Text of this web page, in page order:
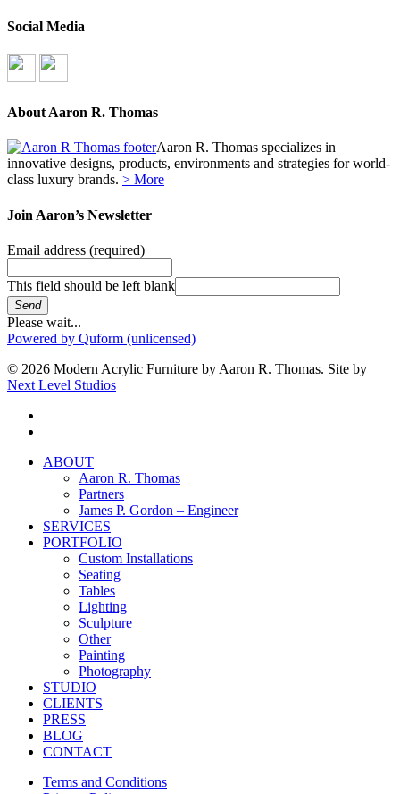
Social Media
About Aaron R. Thomas
Aaron R. Thomas specializes in
innovative designs, products, environments and strategies for world-
class luxury brands. > More
Join Aaron’s Newsletter
Email address (required)
This field should be left blank
Send
Please wait...
Powered by Quform (unlicensed)
© 2026 Modern Acrylic Furniture by Aaron R. Thomas. Site by
Next Level Studios
Close
ABOUT
Aaron R. Thomas
Partners
James P. Gordon – Engineer
SERVICES
PORTFOLIO
Custom Installations
Seating
Tables
Lighting
Sculpture
Other
Painting
Photography
STUDIO
CLIENTS
PRESS
BLOG
CONTACT
Terms and Conditions